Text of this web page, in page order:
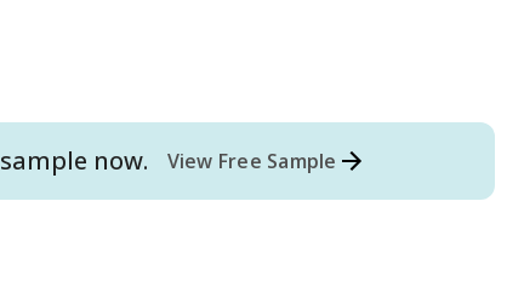
sample now. View Free Sample